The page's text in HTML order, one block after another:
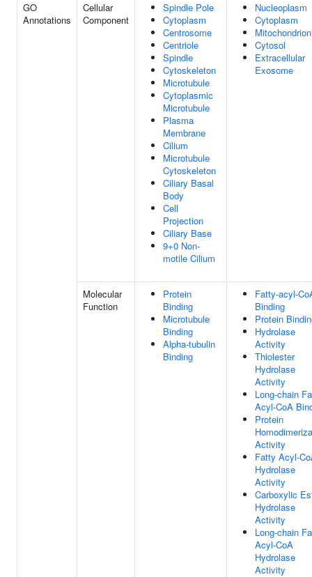
GO
Annotations
Cellular
Component
Spindle Pole
Cytoplasm
Centrosome
Centriole
Spindle
Cytoskeleton
Microtubule
Cytoplasmic
Microtubule
Plasma
Membrane
Cilium
Microtubule
Cytoskeleton
Ciliary Basal
Body
Cell
Projection
Ciliary Base
9+0 Non-
motile Cilium
Nucleoplasm
Cytoplasm
Mitochondrion
Cytosol
Extracellular
Exosome
Molecular
Function
Protein
Binding
Microtubule
Binding
Alpha-tubulin
Binding
Fatty-acyl-
Binding
Protein
Hydrolase
Activity
Thiolester
Hydrolase
Activity
Long-chain
Acyl-CoA
Protein
Activity
Fatty Acyl-
Hydrolase
Activity
Carboxylic
Hydrolase
Activity
Long-chain
Acyl-CoA
Hydrolase
Activity